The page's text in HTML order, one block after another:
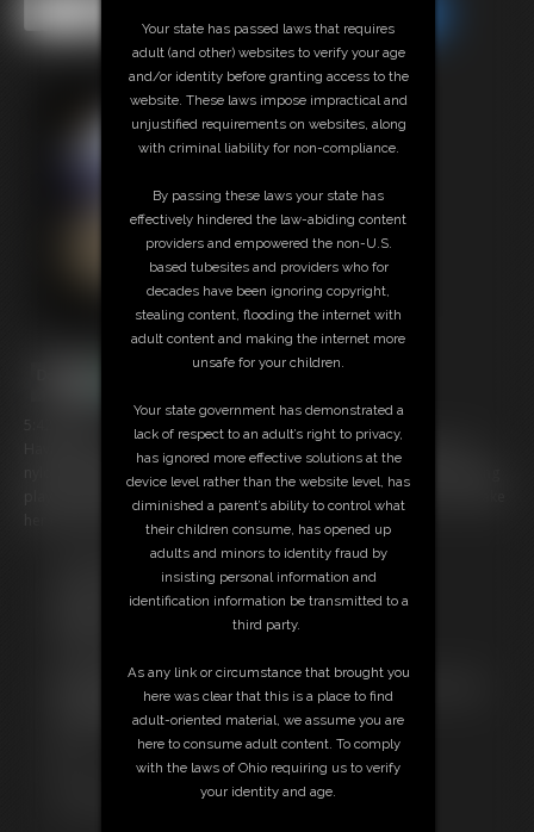
Having had her head and upper body encased in multiple layers of
nylon Nina Jay who is chairtied and wearing a chastity belt is now being
played with by Katrina Transdoll using a vibrating wand to try and make
her climax in her predicament.
Free Downloads:
Sample Video
Download this video
Not a Member? Access Everything On This Site for ONE
JOIN INSTANTLY FOR $29.99
Download this VIDEO Individually for $5.95
PPV Stream this VIDEO Individually for $3.75
Your state has passed laws that requires
adult (and other) websites to verify your age
and/or identity before granting access to the
website. These laws impose impractical and
unjustified requirements on websites, along
with criminal liability for non-compliance.
By passing these laws your state has
effectively hindered the law-abiding content
providers and empowered the non-U.S.
based tubesites and providers who for
decades have been ignoring copyright,
stealing content, flooding the internet with
adult content and making the internet more
unsafe for your children.
Your state government has demonstrated a
lack of respect to an adult’s right to privacy,
has ignored more effective solutions at the
device level rather than the website level, has
diminished a parent’s ability to control what
their children consume, has opened up
adults and minors to identity fraud by
insisting personal information and
identification information be transmitted to a
third party.
As any link or circumstance that brought you
here was clear that this is a place to find
adult-oriented material, we assume you are
here to consume adult content. To comply
with the laws of Ohio requiring us to verify
your identity and age.